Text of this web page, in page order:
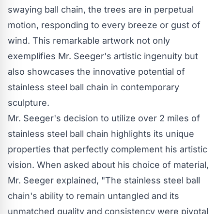
swaying ball chain, the trees are in perpetual
motion, responding to every breeze or gust of
wind. This remarkable artwork not only
exemplifies Mr. Seeger's artistic ingenuity but
also showcases the innovative potential of
stainless steel ball chain in contemporary
sculpture.
Mr. Seeger's decision to utilize over 2 miles of
stainless steel ball chain highlights its unique
properties that perfectly complement his artistic
vision. When asked about his choice of material,
Mr. Seeger explained, "The stainless steel ball
chain's ability to remain untangled and its
unmatched quality and consistency were pivotal